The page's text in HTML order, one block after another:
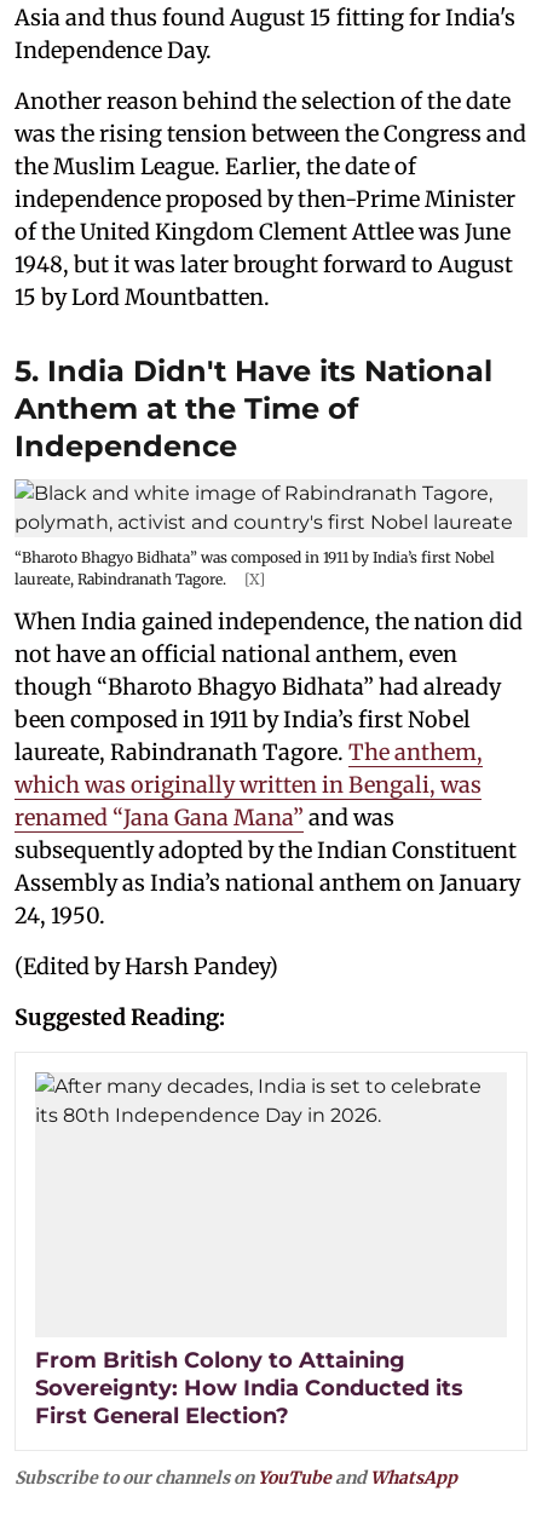
Asia and thus found August 15 fitting for India's
Independence Day.
Another reason behind the selection of the date
was the rising tension between the Congress and
the Muslim League. Earlier, the date of
independence proposed by then-Prime Minister
of the United Kingdom Clement Attlee was June
1948, but it was later brought forward to August
15 by Lord Mountbatten.
5. India Didn't Have its National
Anthem at the Time of
Independence
“Bharoto Bhagyo Bidhata” was composed in 1911 by India’s first Nobel
laureate, Rabindranath Tagore.
[X]
When India gained independence, the nation did
not have an official national anthem, even
though “Bharoto Bhagyo Bidhata” had already
been composed in 1911 by India’s first Nobel
laureate, Rabindranath Tagore. The anthem,
which was originally written in Bengali, was
renamed “Jana Gana Mana” and was
subsequently adopted by the Indian Constituent
Assembly as India’s national anthem on January
24, 1950.
(Edited by Harsh Pandey)
Suggested Reading:
From British Colony to Attaining
Sovereignty: How India Conducted its
First General Election?
Subscribe to our channels on YouTubeandWhatsApp